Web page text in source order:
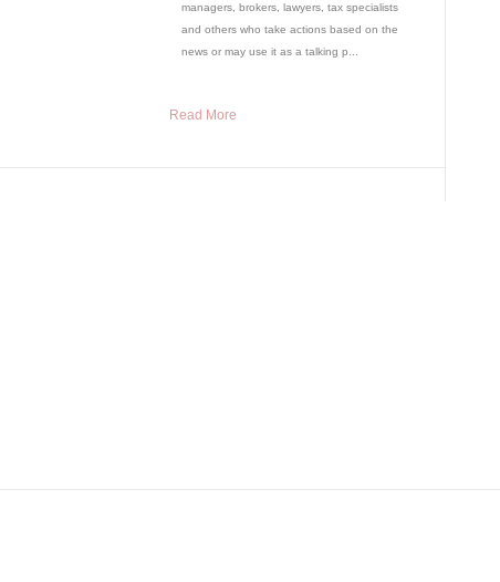
managers, brokers, lawyers, tax specialists
and others who take actions based on the
news or may use it as a talking p...
Read More